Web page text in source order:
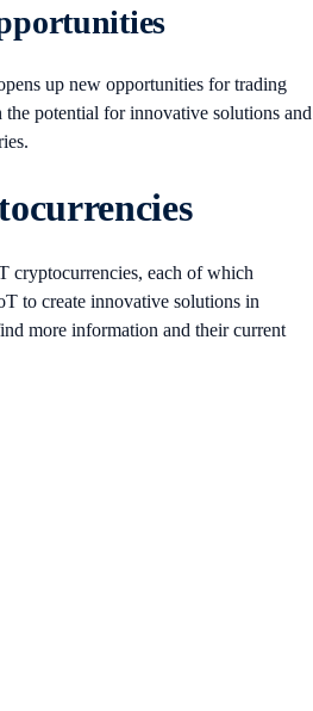
up new opportunities for trading
the potential for innovative solutions and
cryptocurrencies, each of which
to create innovative solutions in
more information and their current